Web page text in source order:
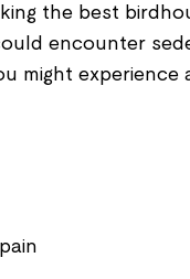
the best
encounter
might experience